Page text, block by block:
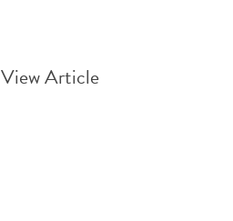
View Article